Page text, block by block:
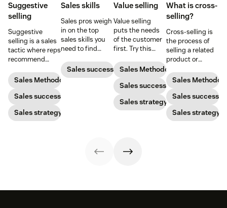
Suggestive
selling
Suggestive
selling is a sales
tactic where reps
recommend
products or
services that will
be helpful to
prospects. Here’s
how to do it
successfully.
Sales Methodology
Sales success
Sales strategy
Sales skills
Sales pros weigh
in on the top
sales skills you
need to find
sales industry.
Sales success
Value selling
Value selling
puts the needs
of the customer
first. Try this
to increase your
chances of
success.
Sales Methodology
Sales success
Sales strategy
What is cross-
selling?
Cross-selling is
the process of
selling a related
product or
existing
customer.
Sales
Sales success
Sales strategy